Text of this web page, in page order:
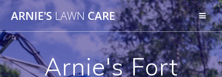
Skip
to
content
ARNIE'SLAWN CARE
Arnie's Fort